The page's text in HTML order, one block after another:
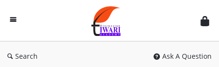
Discussion
Forum
Search Ask A Question